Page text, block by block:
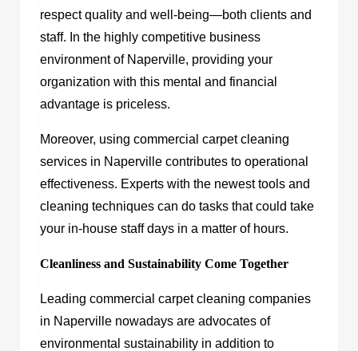
respect quality and well-being—both clients and
staff. In the highly competitive business
environment of Naperville, providing your
organization with this mental and financial
advantage is priceless.
Moreover, using commercial carpet cleaning
services in Naperville contributes to operational
effectiveness. Experts with the newest tools and
cleaning techniques can do tasks that could take
your in-house staff days in a matter of hours.
Cleanliness and Sustainability Come Together
Leading commercial carpet cleaning companies
in Naperville nowadays are advocates of
environmental sustainability in addition to